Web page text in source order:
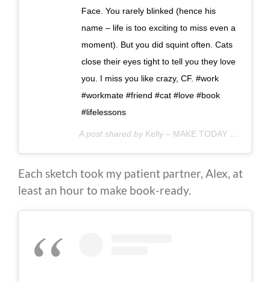
Face. You rarely blinked (hence his
name – life is too exciting to miss even a
moment). But you did squint often. Cats
close their eyes tight to tell you they love
you. I miss you like crazy, CF. #work
#workmate #friend #cat #love #book
#lifelessons
A post shared by Kelly – MAKE TODAY COUNT
Each sketch took my patient partner, Alex, at
least an hour to make book-ready.